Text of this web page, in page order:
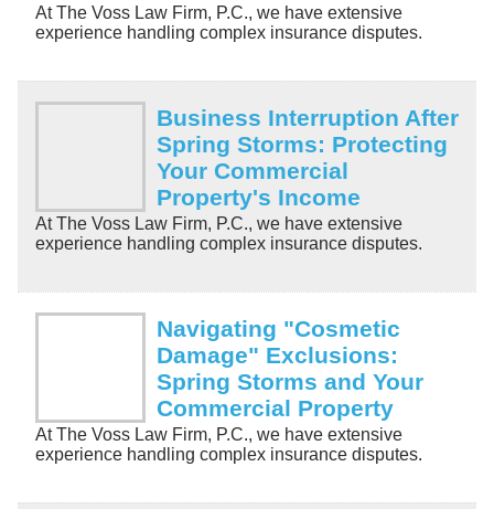
At The Voss Law Firm, P.C., we have extensive
experience handling complex insurance disputes.
Business Interruption After
Spring Storms: Protecting
Your Commercial
Property's Income
At The Voss Law Firm, P.C., we have extensive
experience handling complex insurance disputes.
Navigating "Cosmetic
Damage" Exclusions:
Spring Storms and Your
Commercial Property
At The Voss Law Firm, P.C., we have extensive
experience handling complex insurance disputes.